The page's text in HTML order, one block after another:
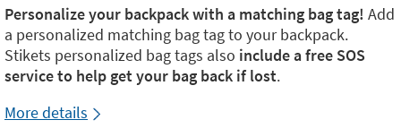
Personalize your backpack with a matching bag tag! Add
a personalized matching bag tag to your backpack.
Stikets personalized bag tags also include a free SOS
service to help get your bag back if lost.
More details